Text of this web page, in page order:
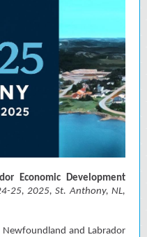
Economic Development
25, 2025, St. Anthony, NL,
and Labrador